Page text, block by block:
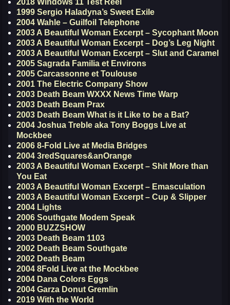
2018 Windows 11 Test Reel
1999 Sergio Haladyna’s Sweet Exile
2004 Wahle – Guilfoil Telephone
2003 A Beautiful Woman Excerpt – Sycophant Moon
2003 A Beautiful Woman Excerpt – Dog’s Leg Night
2003 A Beautiful Woman Excerpt – Slut and Caramel
2005 Sagrada Familia et Environs
2005 Carcassonne et Toulouse
2001 The Electric Company Show
2003 Death Beam WXXX News Time Warp
2003 Death Beam Prax
2003 Death Beam What is it Like to be a Bat?
2004 Joshua Treble aka Tony Boggs Live at
Mockbee
2006 8-Fold Live at Media Bridges
2004 3redSquares&anOrange
2003 A Beautiful Woman Excerpt – Shit More than
You Eat
2003 A Beautiful Woman Excerpt – Emasculation
2003 A Beautiful Woman Excerpt – Cup & Slipper
2004 Lights
2006 Southgate Modem Speak
2000 BUZZSHOW
2003 Death Beam 1103
2002 Death Beam Southgate
2002 Death Beam
2004 8Fold Live at the Mockbee
2004 Dana Colors Eggs
2004 Garza Donut Gremlin
2019 With the World